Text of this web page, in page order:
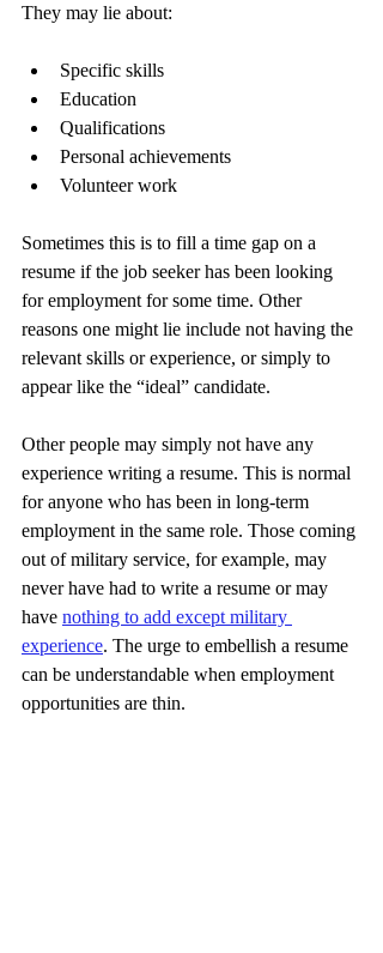
They may lie about:
Specific skills
Education
Qualifications
Personal achievements
Volunteer work
Sometimes this is to fill a time gap on a
resume if the job seeker has been looking
for employment for some time. Other
reasons one might lie include not having the
relevant skills or experience, or simply to
appear like the “ideal” candidate.
Other people may simply not have any
experience writing a resume. This is normal
for anyone who has been in long-term
employment in the same role. Those coming
out of military service, for example, may
never have had to write a resume or may
have nothing to add except military
experience. The urge to embellish a resume
can be understandable when employment
opportunities are thin.